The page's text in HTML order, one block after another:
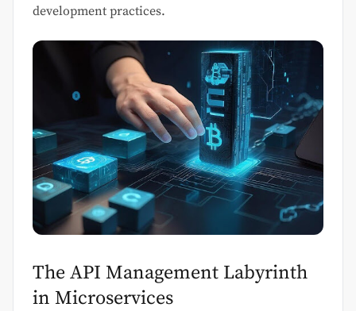
development practices.
The API Management Labyrinth
in Microservices